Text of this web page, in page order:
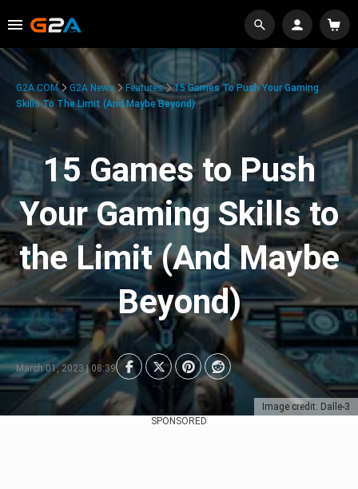
Image credit: Dalle-3
G2A.COM G2A News Features
15 Games To Push Your Gaming
Skills To The Limit (And Maybe Beyond)
15 Games to Push
Your Gaming Skills to
the Limit (And Maybe
Beyond)
March 01, 2023 | 08:39
SPONSORED